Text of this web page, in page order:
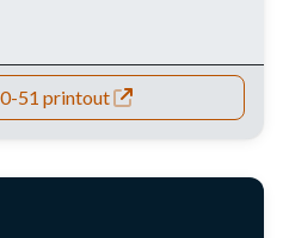
51 printout